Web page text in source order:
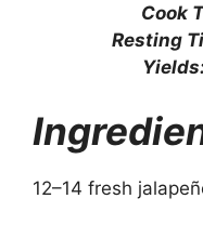
Cook
Resting
12–14 fresh